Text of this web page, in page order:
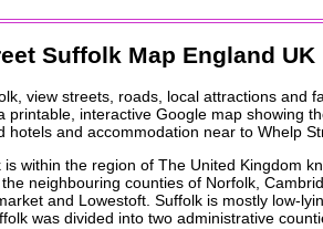
Suffolk Map England UK
, view streets, roads, local attractions and
printable, interactive Google map showing
hotels and accommodation near to Whelp
within the region of The United Kingdom
neighbouring counties of Norfolk,
and Lowestoft. Suffolk is mostly low-
was divided into two administrative